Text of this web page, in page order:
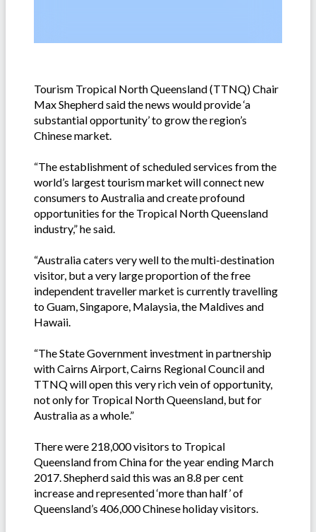
Tourism Tropical North Queensland (TTNQ) Chair
Max Shepherd said the news would provide ‘a
substantial opportunity’ to grow the region’s
Chinese market.
“The establishment of scheduled services from the
world’s largest tourism market will connect new
consumers to Australia and create profound
opportunities for the Tropical North Queensland
industry,” he said.
“Australia caters very well to the multi-destination
visitor, but a very large proportion of the free
independent traveller market is currently travelling
to Guam, Singapore, Malaysia, the Maldives and
Hawaii.
“The State Government investment in partnership
with Cairns Airport, Cairns Regional Council and
TTNQ will open this very rich vein of opportunity,
not only for Tropical North Queensland, but for
Australia as a whole.”
There were 218,000 visitors to Tropical
Queensland from China for the year ending March
2017. Shepherd said this was an 8.8 per cent
increase and represented ‘more than half’ of
Queensland’s 406,000 Chinese holiday visitors.